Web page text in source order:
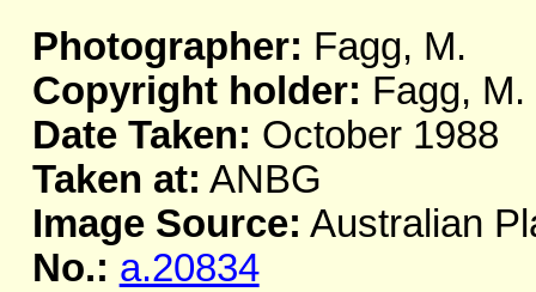
Photographer: Fagg, M.
Copyright holder: Fagg, M.
Date Taken: October 1988
Taken at: ANBG
Image Source: Australian
No.: a.20834